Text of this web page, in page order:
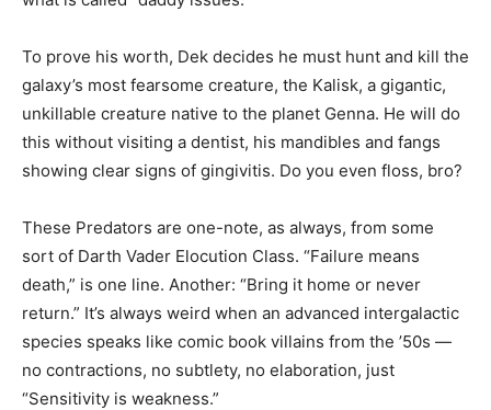
To prove his worth, Dek decides he must hunt and kill the
galaxy’s most fearsome creature, the Kalisk, a gigantic,
unkillable creature native to the planet Genna. He will do
this without visiting a dentist, his mandibles and fangs
showing clear signs of gingivitis. Do you even floss, bro?
These Predators are one-note, as always, from some
sort of Darth Vader Elocution Class. “Failure means
death,” is one line. Another: “Bring it home or never
return.” It’s always weird when an advanced intergalactic
species speaks like comic book villains from the ’50s —
no contractions, no subtlety, no elaboration, just
“Sensitivity is weakness.”